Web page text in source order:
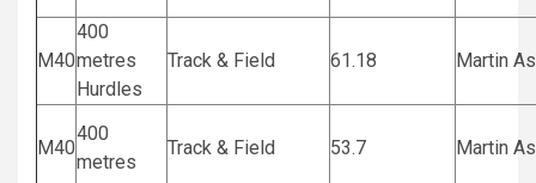
M40
400
metres
Hurdles
Track & Field 61.18 Martin
M40
400
metres
Track & Field 53.7 Martin